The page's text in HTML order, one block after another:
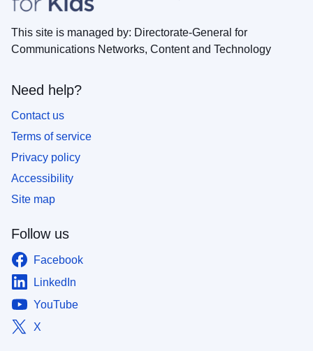
This site is managed by: Directorate-General for
Communications Networks, Content and Technology
Follow us
Facebook
LinkedIn
YouTube
X
Need help?
Contact us
Terms of service
Privacy policy
Accessibility
Site map